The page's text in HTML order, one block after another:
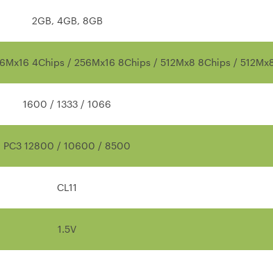
2GB, 4GB, 8GB
4Chips / 256Mx16 8Chips / 512Mx8 8Chips /
1600 / 1333 / 1066
PC3 12800 / 10600 / 8500
CL11
1.5V